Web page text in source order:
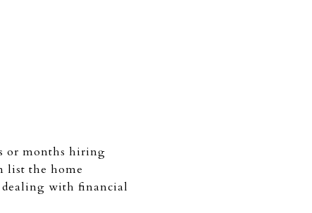
or months hiring
list the home
with financial